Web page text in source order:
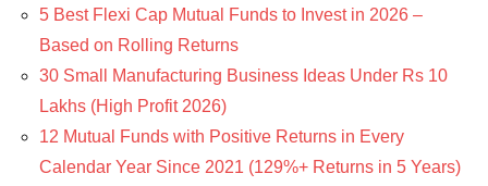
5 Best Flexi Cap Mutual Funds to Invest in 2026 –
Based on Rolling Returns
30 Small Manufacturing Business Ideas Under Rs 10
Lakhs (High Profit 2026)
12 Mutual Funds with Positive Returns in Every
Calendar Year Since 2021 (129%+ Returns in 5 Years)